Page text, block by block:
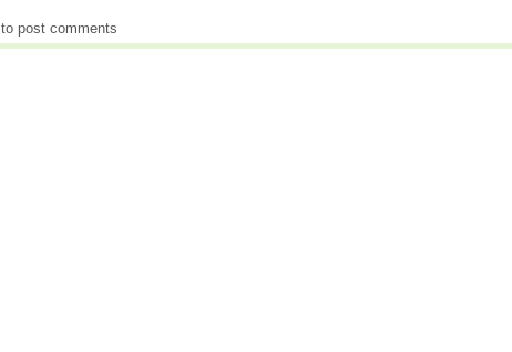
to post comments